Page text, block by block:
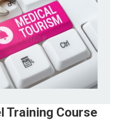
Training Course